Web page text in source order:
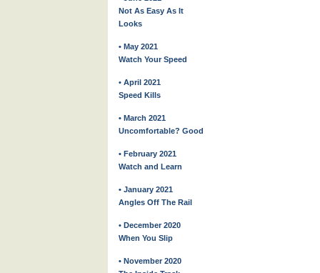
Not As Easy As It
Looks
• May 2021
Watch Your Speed
• April 2021
Speed Kills
• March 2021
Uncomfortable? Good
• February 2021
Watch and Learn
• January 2021
Angles Off The Rail
• December 2020
When You Slip
• November 2020